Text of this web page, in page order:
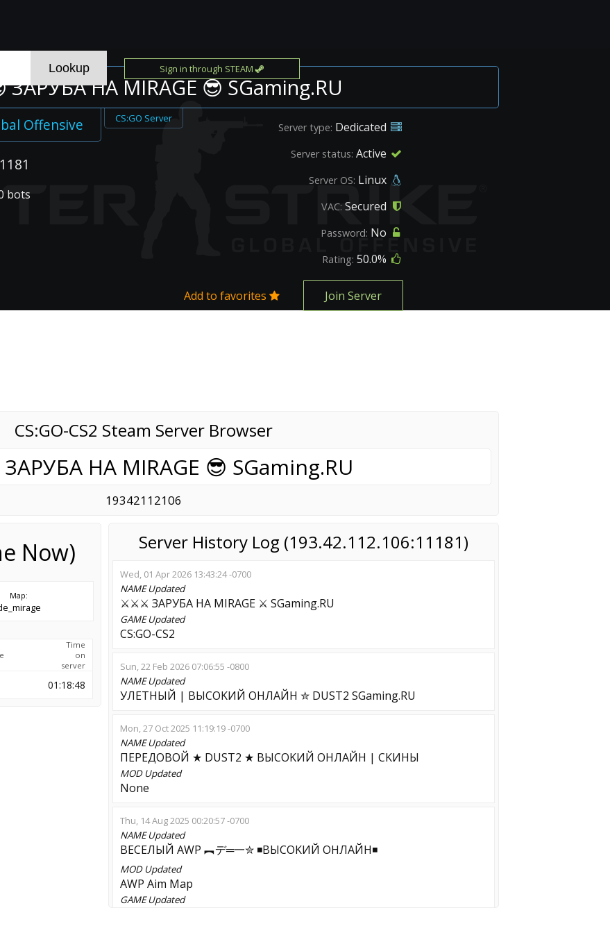
Sign in through STEAM
ЗAPУБA HA MIRAGE 😎 SGaming.RU
Offensive CS:GO Server
bots
Server type: Dedicated
Server status: Active
Server OS: Linux
VAC: Secured
Password: No
Rating: 50.0%
Add to favorites Join Server
CS:GO-CS2 Steam Server Browser
HA MIRAGE 😎 SGaming.RU
19342112106
Now)
Map:
Time
on
server
01:18:48
Server History Log (193.42.112.106:11181)
Wed, 01 Apr 2026 13:43:24 -0700
NAMEUpdated
⚔️⚔️⚔️ ЗAPУБA HA MIRAGE ⚔️ SGaming.RU
GAMEUpdated
CS:GO-CS2
Sun, 22 Feb 2026 07:06:55 -0800
NAMEUpdated
УЛETHЫЙ | BЫCOKИЙ OHЛAЙH ✮ DUST2 SGaming.RU
Mon, 27 Oct 2025 11:19:19 -0700
NAMEUpdated
ПEPEДOBOЙ ★ DUST2 ★ BЫCOKИЙ OHЛAЙH | CKИHЫ
MODUpdated
None
Thu, 14 Aug 2025 00:20:57 -0700
NAMEUpdated
BECEЛЫЙ AWP ︻デ═一✮ ◾BЫCOKИЙ OHЛAЙH◾
MODUpdated
AWP Aim Map
GAMEUpdated